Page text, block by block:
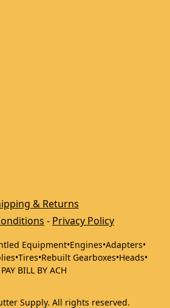
& Returns
- Privacy Policy
Equipment•Engines•Adapters•
•Tires•Rebuilt Gearboxes•Heads•
PAY BILL BY ACH
Supply. All rights reserved.